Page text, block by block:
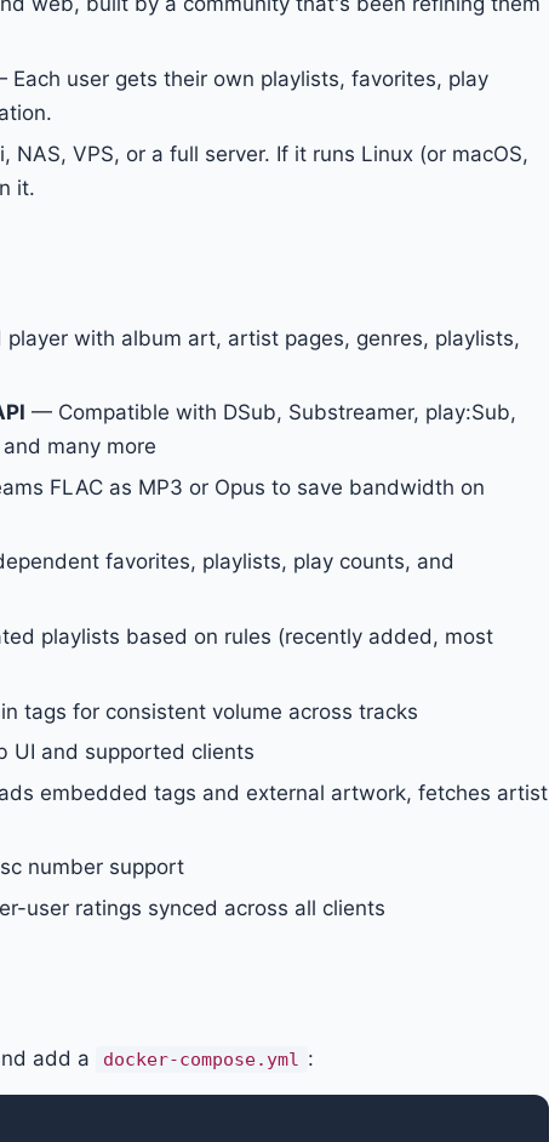
Each user gets their own playlists, favorites, play
NAS, VPS, or a full server. If it runs Linux (or macOS,
it.
with album art, artist pages, genres, playlists,
— Compatible with DSub, Substreamer, play:Sub,
many more
FLAC as MP3 or Opus to save bandwidth on
favorites, playlists, play counts, and
playlists based on rules (recently added, most
tags for consistent volume across tracks
UI and supported clients
embedded tags and external artwork, fetches artist
number support
user ratings synced across all clients
add a docker-compose.yml :